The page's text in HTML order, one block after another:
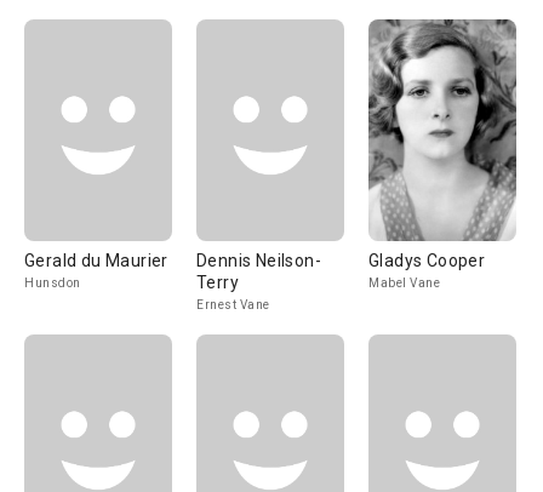
Gerald du Maurier
Hunsdon
Dennis Neilson-
Terry
Ernest Vane
Gladys Cooper
Mabel Vane